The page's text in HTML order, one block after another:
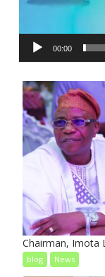
00:00
Chairman, Imota
blog News